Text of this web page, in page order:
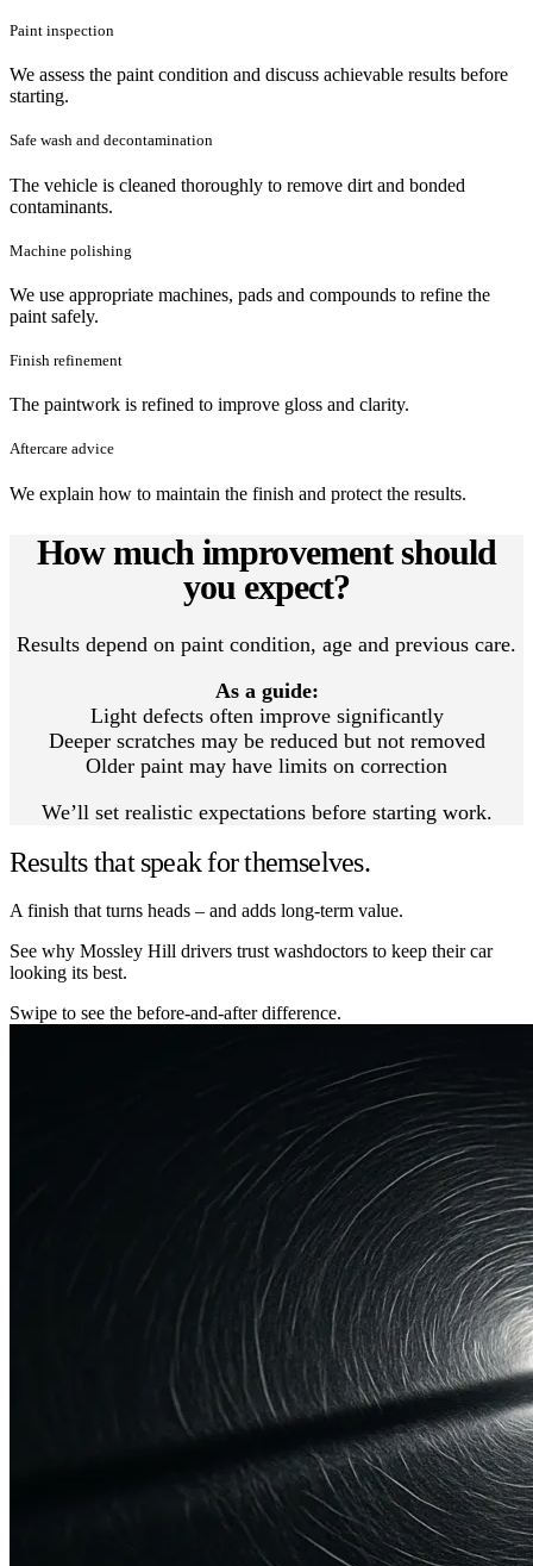
Paint inspection
We assess the paint condition and discuss achievable results before
starting.
Safe wash and decontamination
The vehicle is cleaned thoroughly to remove dirt and bonded
contaminants.
Machine polishing
We use appropriate machines, pads and compounds to refine the
paint safely.
Finish refinement
The paintwork is refined to improve gloss and clarity.
Aftercare advice
We explain how to maintain the finish and protect the results.
How much improvement should
you expect?
Results depend on paint condition, age and previous care.
As a guide:
Light defects often improve significantly
Deeper scratches may be reduced but not removed
Older paint may have limits on correction
We’ll set realistic expectations before starting work.
Results that speak for themselves.
A finish that turns heads – and adds long-term value.
See why Mossley Hill drivers trust washdoctors to keep their car
looking its best.
Swipe to see the before-and-after difference.